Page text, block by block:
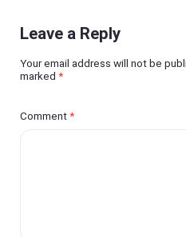
Leave a Reply
Your email address will not be
marked*
Comment*